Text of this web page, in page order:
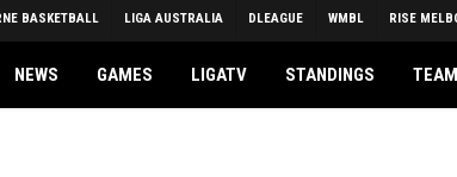
BASKETBALL LIGA AUSTRALIA DLEAGUE WMBL RISE
NEWS GAMES LIGATV STANDINGS